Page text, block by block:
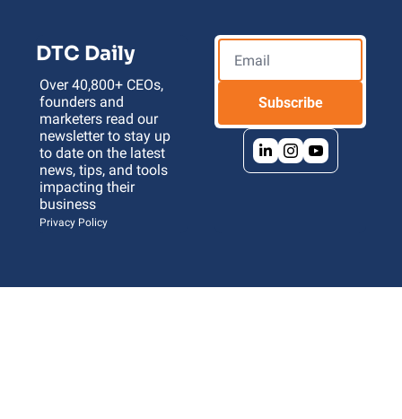
DTC Daily
Over 40,800+ CEOs,
founders and
marketers read our
newsletter to stay up
to date on the latest
news, tips, and tools
impacting their
business
Privacy Policy
Subscribe